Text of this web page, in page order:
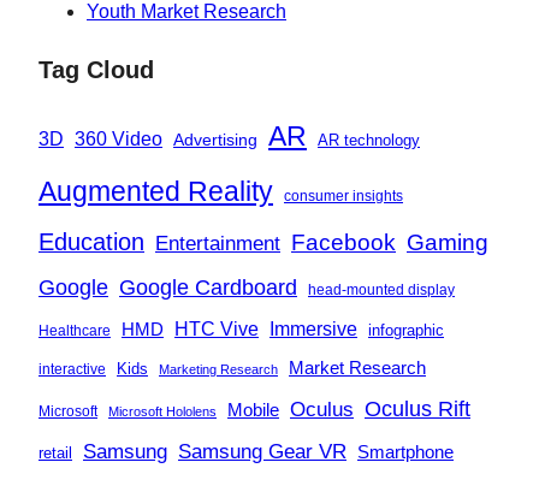
Youth Market Research
Tag Cloud
3D 360 Video Advertising AR AR technology
Augmented Reality consumer insights
Education Entertainment Facebook Gaming
Google Google Cardboard head-mounted display
Healthcare HMD HTC Vive Immersive infographic
interactive Kids Marketing Research Market Research
Microsoft Microsoft Hololens Mobile Oculus Oculus Rift
retail Samsung Samsung Gear VR Smartphone